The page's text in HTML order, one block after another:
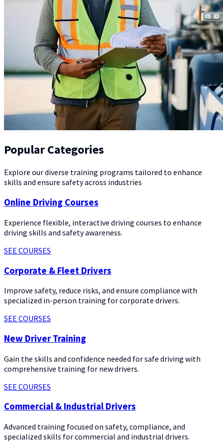
Popular Categories
Explore our diverse training programs tailored to enhance
skills and ensure safety across industries
Online Driving Courses
Experience flexible, interactive driving courses to enhance
driving skills and safety awareness.
SEE COURSES
Corporate & Fleet Drivers
Improve safety, reduce risks, and ensure compliance with
specialized in-person training for corporate drivers.
SEE COURSES
New Driver Training
Gain the skills and confidence needed for safe driving with
comprehensive training for new drivers.
SEE COURSES
Commercial & Industrial Drivers
Advanced training focused on safety, compliance, and
specialized skills for commercial and industrial drivers.